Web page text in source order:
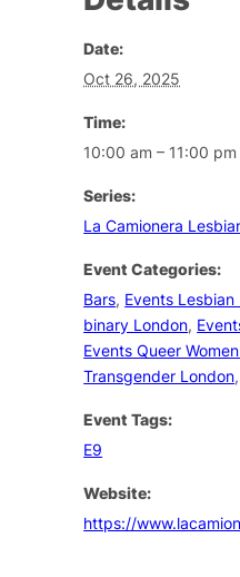
Date:
Oct 26, 2025
Time:
10:00 am – 11:00 pm
Series:
La Camionera
Event Categories:
Bars, Events Lesbian
binary London,
Events Queer
Transgender London,
Event Tags:
E9
Website:
https://